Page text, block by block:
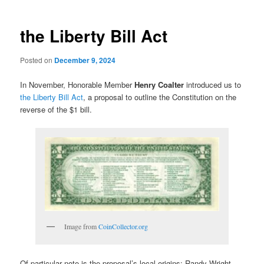
the Liberty Bill Act
Posted on December 9, 2024
In November, Honorable MemberHenry Coalter introduced us to
the Liberty Bill Act, a proposal to outline the Constitution on the
reverse of the $1 bill.
Image fromCoinCollector.org